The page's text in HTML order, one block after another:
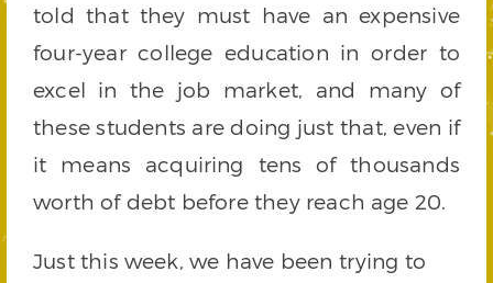
told that they must have an expensive
four-year college education in order to
excel in the job market, and many of
these students are doing just that, even if
it means acquiring tens of thousands
worth of debt before they reach age 20.
Just this week, we have been trying to